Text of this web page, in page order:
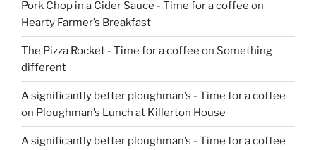
Pork Chop in a Cider Sauce - Time for a coffee on
Hearty Farmer’s Breakfast
The Pizza Rocket - Time for a coffee on Something
different
A significantly better ploughman’s - Time for a coffee
on Ploughman’s Lunch at Killerton House
A significantly better ploughman’s - Time for a coffee